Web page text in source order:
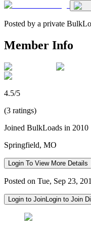
Posted by a private
Member Info
4.5/5
(3 ratings)
Joined BulkLoads in 2010
Springfield, MO
Login To View More Details
Posted on Tue, Sep 23,
Login to JoinLogin to Join